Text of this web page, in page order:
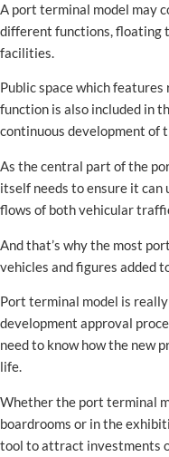
A port terminal model may
different functions, floating
facilities.
Public space which
function is also included in
continuous development of
As the central part of the
itself needs to ensure it
flows of both vehicular
And that’s why the most
vehicles and figures added
Port terminal model is
development approval
need to know how the new
life.
Whether the port terminal
boardrooms or in the
tool to attract investments